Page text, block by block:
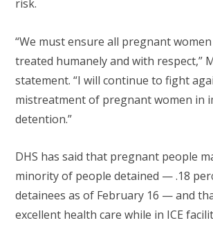
risk.
“We must ensure all pregnant
treated humanely and with respect,”
statement. “I will continue to fight
mistreatment of pregnant women in
detention.”
DHS has said that pregnant people
minority of people detained — .18
detainees as of February 16 — and
excellent health care while in ICE